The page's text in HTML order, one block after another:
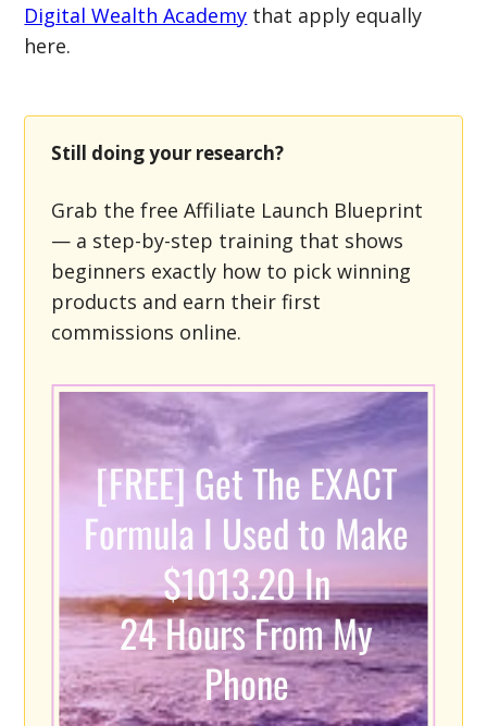
Digital Wealth Academy that apply equally
here.
Still doing your research?
Grab the free Affiliate Launch Blueprint
— a step-by-step training that shows
beginners exactly how to pick winning
products and earn their first
commissions online.